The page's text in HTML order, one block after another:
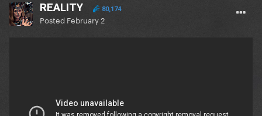
REALITY 80,174
Posted February 2